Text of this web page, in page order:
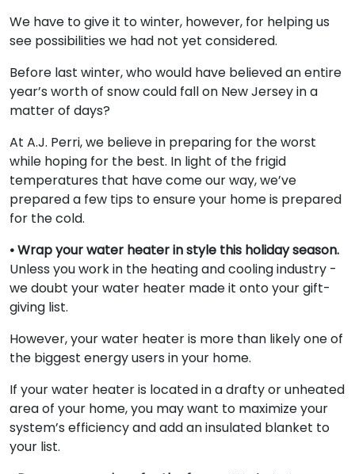
We have to give it to winter, however, for helping us
see possibilities we had not yet considered.
Before last winter, who would have believed an entire
year’s worth of snow could fall on New Jersey in a
matter of days?
At A.J. Perri, we believe in preparing for the worst
while hoping for the best. In light of the frigid
temperatures that have come our way, we’ve
prepared a few tips to ensure your home is prepared
for the cold.
• Wrap your water heater in style this holiday season.
Unless you work in the heating and cooling industry -
we doubt your water heater made it onto your gift-
giving list.
However, your water heater is more than likely one of
the biggest energy users in your home.
If your water heater is located in a drafty or unheated
area of your home, you may want to maximize your
system’s efficiency and add an insulated blanket to
your list.